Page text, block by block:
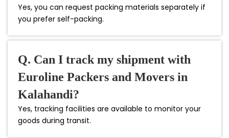
Yes, you can request packing materials separately if
you prefer self-packing.
Q. Can I track my shipment with
Euroline Packers and Movers in
Kalahandi?
Yes, tracking facilities are available to monitor your
goods during transit.